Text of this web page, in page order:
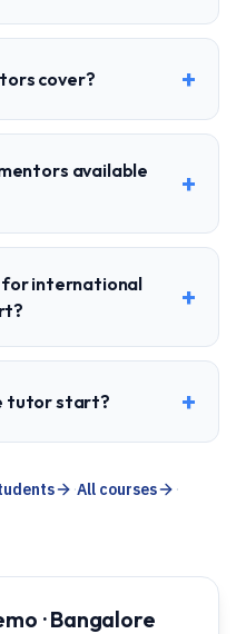
cover? +
available
+
for international
+
tutor start? +
·All courses
·
· Bangalore